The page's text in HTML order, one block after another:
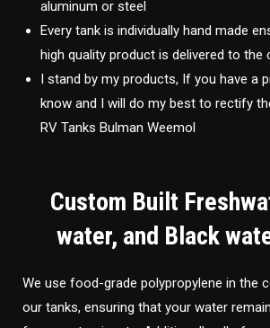
aluminum or steel
Every tank is individually hand made
high quality product is delivered to the
I stand by my products, If you have a
know and I will do my best to rectify
RV Tanks Bulman Weemol
Custom Built
water, and Black
We use food-grade polypropylene in the
our tanks, ensuring that your water